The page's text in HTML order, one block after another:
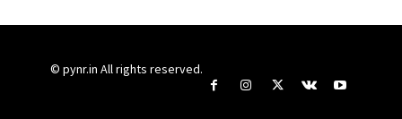
© pynr.in All rights reserved.